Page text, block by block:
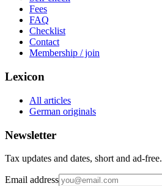
Fees
FAQ
Checklist
Contact
Membership / join
Lexicon
All articles
German originals
Newsletter
Tax updates and dates, short and ad-free.
Email address